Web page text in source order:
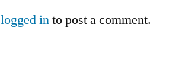
logged into post a comment.